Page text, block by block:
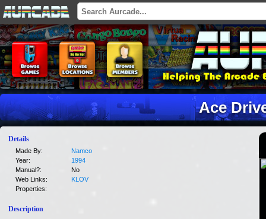
Ace
Details
Made By:
Namco
Year:
1994
Manual?:
No
Web Links:
KLOV
Properties:
Description